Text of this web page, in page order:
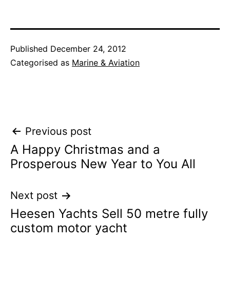
Published December 24, 2012
Categorised as Marine & Aviation
Post
navigation
Previous post
A Happy Christmas and a
Prosperous New Year to You All
Next post
Heesen Yachts Sell 50 metre fully
custom motor yacht